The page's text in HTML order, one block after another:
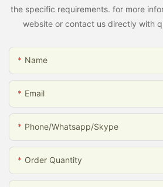
the specific requirements. for more
website or contact us directly with
Name
Email
Phone/whatsapp/skype
Order Quantity